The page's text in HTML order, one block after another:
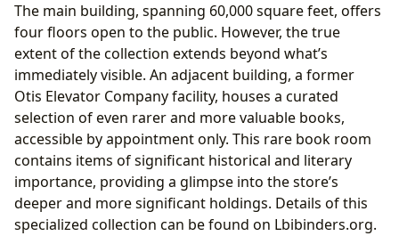
The main building, spanning 60,000 square feet, offers
four floors open to the public. However, the true
extent of the collection extends beyond what’s
immediately visible. An adjacent building, a former
Otis Elevator Company facility, houses a curated
selection of even rarer and more valuable books,
accessible by appointment only. This rare book room
contains items of significant historical and literary
importance, providing a glimpse into the store’s
deeper and more significant holdings. Details of this
specialized collection can be found on Lbibinders.org.